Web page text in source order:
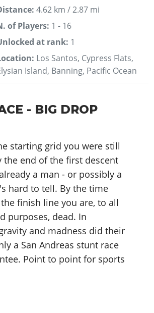
4.62 km / 2.87 mi
of Players: 1 - 16
at rank: 1
Los Santos, Cypress Flats,
Island, Banning, Pacific Ocean
- BIG DROP
starting grid you were still
the end of the first descent
a man - or possibly a
hard to tell. By the time
finish line you are, to all
purposes, dead. In
and madness did their
a San Andreas stunt race
Point to point for sports